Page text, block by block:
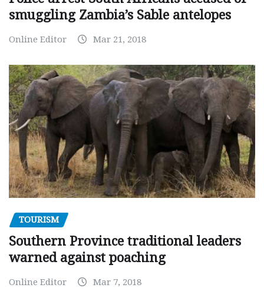
smuggling Zambia’s Sable antelopes
Online Editor Mar 21, 2018
TOURISM
Southern Province traditional leaders
warned against poaching
Online Editor Mar 7, 2018